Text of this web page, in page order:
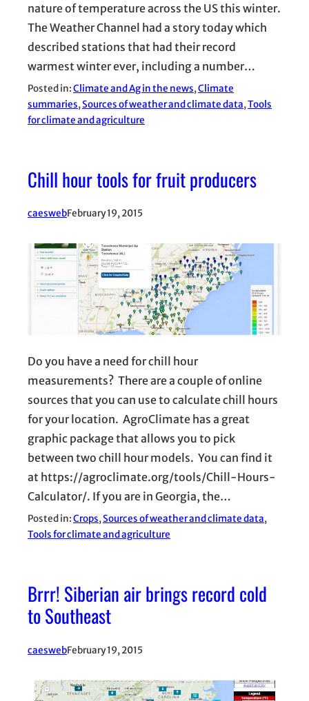
nature of temperature across the US this winter.
The Weather Channel had a story today which
described stations that had their record
warmest winter ever, including a number…
Posted in:Climate and Ag in the news, Climate
summaries, Sources of weather and climate data, Tools
for climate and agriculture
Chill hour tools for fruit producers
caeswebFebruary 19, 2015
Do you have a need for chill hour
measurements? There are a couple of online
sources that you can use to calculate chill hours
for your location. AgroClimate has a great
graphic package that allows you to pick
between two chill hour models. You can find it
at https://agroclimate.org/tools/Chill-Hours-
Calculator/. If you are in Georgia, the…
Posted in:Crops, Sources of weather and climate data
Tools for climate and agriculture
Brrr! Siberian air brings record cold
to Southeast
caeswebFebruary 19, 2015